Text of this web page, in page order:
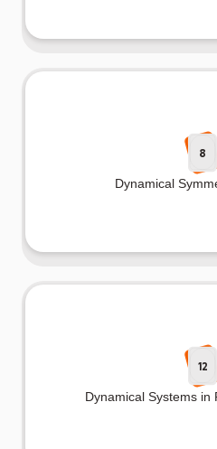
8
Dynamical
12
Dynamical Systems in